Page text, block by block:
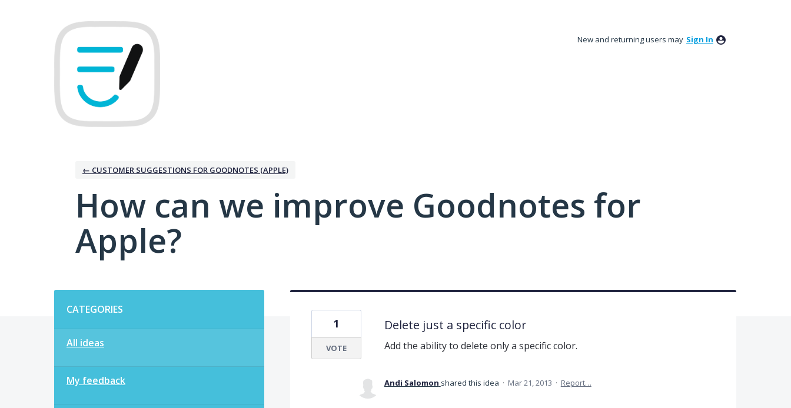
New and returning users may Sign In
← CUSTOMER SUGGESTIONS FOR GOODNOTES (APPLE)
How can we improve Goodnotes for
Apple?
CATEGORIES
All ideas
My feedback
Delete just a specific color
Add the ability to delete only a specific color.
1
VOTE
Andi Salomon shared this idea · Mar 21, 2013 · Report…